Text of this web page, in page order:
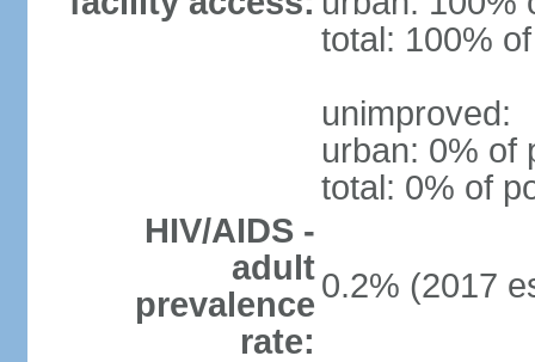
total: 100%
unimproved:
urban: 0% of
total: 0% of
HIV/AIDS -
adult
prevalence
rate:
0.2% (2017